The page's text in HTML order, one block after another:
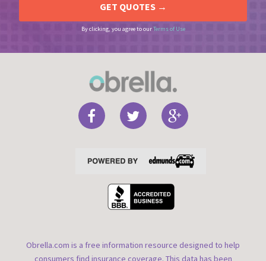
By clicking, you agree to ourTerms of Use
Obrella.com is a free information resource designed to help
consumers find insurance coverage. This data has been